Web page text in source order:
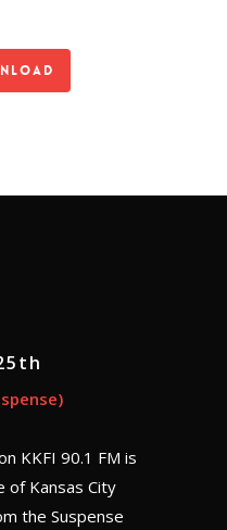
KKFI 90.1 FM is
of Kansas City
the Suspense